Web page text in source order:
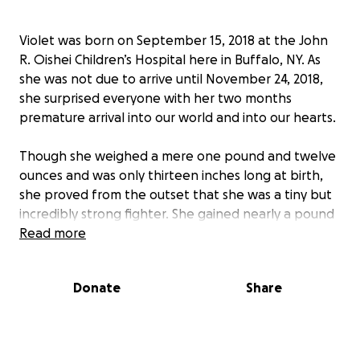
Violet was born on September 15, 2018 at the John
R. Oishei Children’s Hospital here in Buffalo, NY. As
she was not due to arrive until November 24, 2018,
she surprised everyone with her two months
premature arrival into our world and into our hearts.
Though she weighed a mere one pound and twelve
ounces and was only thirteen inches long at birth,
she proved from the outset that she was a tiny but
incredibly strong fighter. She gained nearly a pound
of weight in her first week and quickly became a
Her mommy, Shanon, was discharged from the
Read more
Donate Share